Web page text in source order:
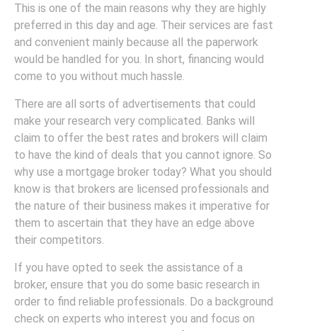
This is one of the main reasons why they are highly
preferred in this day and age. Their services are fast
and convenient mainly because all the paperwork
would be handled for you. In short, financing would
come to you without much hassle.
There are all sorts of advertisements that could
make your research very complicated. Banks will
claim to offer the best rates and brokers will claim
to have the kind of deals that you cannot ignore. So
why use a mortgage broker today? What you should
know is that brokers are licensed professionals and
the nature of their business makes it imperative for
them to ascertain that they have an edge above
their competitors.
If you have opted to seek the assistance of a
broker, ensure that you do some basic research in
order to find reliable professionals. Do a background
check on experts who interest you and focus on